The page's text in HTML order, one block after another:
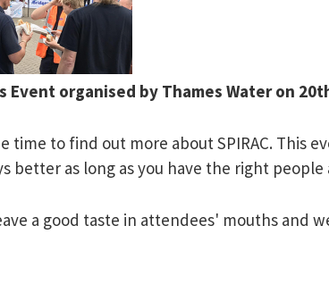
Event organised by Thames Wateron
to find out more about SPIRAC. This
better as long as you have the right
a good taste in attendees' mouths and